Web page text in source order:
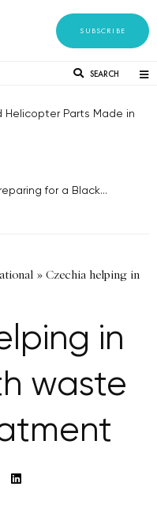
SUBSCRIBE
SEARCH
Helicopter Parts Made in
for a Black...
» Czechia helping in
in
waste